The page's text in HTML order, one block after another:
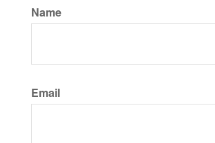
Name
Email